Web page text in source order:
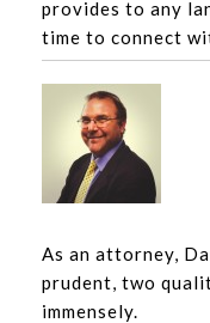
provides to any
time to connect
As an attorney,
prudent, two
immensely.